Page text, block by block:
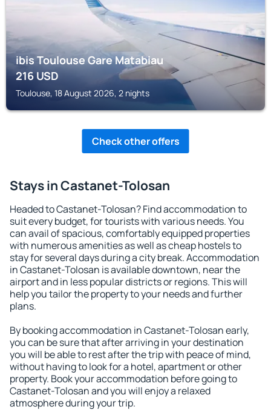
ibis Toulouse Gare Matabiau
216USD
Toulouse, 18 August 2026, 2 nights
Check other offers
Stays in Castanet-Tolosan
Headed to Castanet-Tolosan? Find accommodation to
suit every budget, for tourists with various needs. You
can avail of spacious, comfortably equipped properties
with numerous amenities as well as cheap hostels to
stay for several days during a city break. Accommodation
in Castanet-Tolosan is available downtown, near the
airport and in less popular districts or regions. This will
help you tailor the property to your needs and further
plans.
By booking accommodation in Castanet-Tolosan early,
you can be sure that after arriving in your destination
you will be able to rest after the trip with peace of mind,
without having to look for a hotel, apartment or other
property. Book your accommodation before going to
Castanet-Tolosan and you will enjoy a relaxed
atmosphere during your trip.